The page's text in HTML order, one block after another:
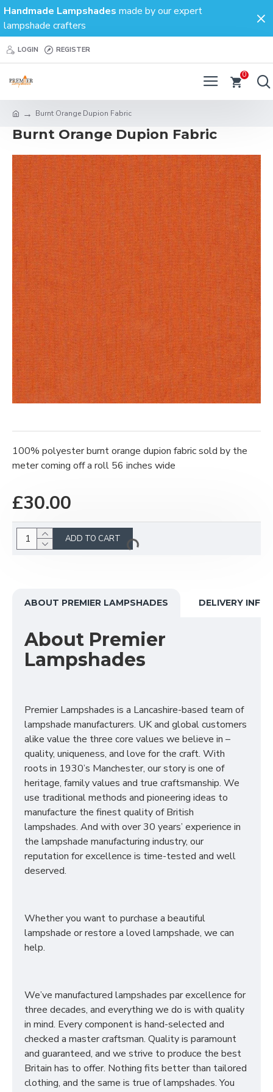
Handmade Lampshades made by our expert
lampshade crafters
LOGIN REGISTER
0
Burnt Orange Dupion Fabric
Burnt Orange Dupion Fabric
100% polyester burnt orange dupion fabric sold by the
meter coming off a roll 56 inches wide
£30.00
ADD TO CART
ABOUT PREMIER LAMPSHADES DELIVERY
About Premier
Lampshades
Premier Lampshades is a Lancashire-based team of
lampshade manufacturers. UK and global customers
alike value the three core values we believe in –
quality, uniqueness, and love for the craft. With
roots in 1930’s Manchester, our story is one of
heritage, family values and true craftsmanship. We
use traditional methods and pioneering ideas to
manufacture the finest quality of British
lampshades. And with over 30 years’ experience in
the lampshade manufacturing industry, our
reputation for excellence is time-tested and well
deserved.
Whether you want to purchase a beautiful
lampshade or restore a loved lampshade, we can
help.
We’ve manufactured lampshades par excellence for
three decades, and everything we do is with quality
in mind. Every component is hand-selected and
checked a master craftsman. Quality is paramount
and guaranteed, and we strive to produce the best
Britain has to offer. Nothing fits better than tailored
clothing, and the same is true of lampshades. You